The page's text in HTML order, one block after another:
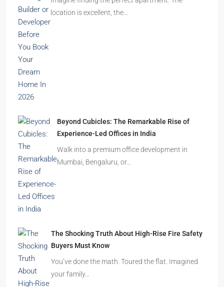
location is excellent, the…
Beyond Cubicles: The Remarkable Rise of
Experience-Led Offices in India
Walk into a premium office development in
Mumbai, Bengaluru, or…
The Shocking Truth About High-Rise Fire Safety
Buyers Must Know
You’ve done the math. Toured the flat. Imagined
your family…